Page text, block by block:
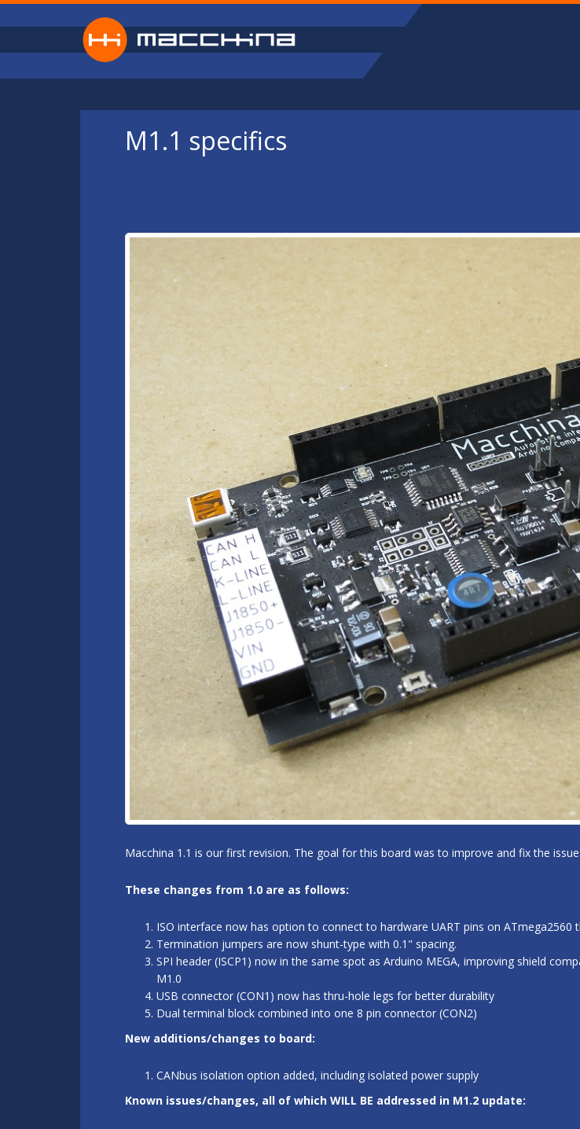
Skip to main content
M1.1 specifics
Macchina 1.1 is our first revision. The goal for this board was to improve and fix the
These changes from 1.0 are as follows:
ISO interface now has option to connect to hardware UART pins on ATmega2560
Termination jumpers are now shunt-type with 0.1" spacing.
SPI header (ISCP1) now in the same spot as Arduino MEGA, improving shield
M1.0
USB connector (CON1) now has thru-hole legs for better durability
Dual terminal block combined into one 8 pin connector (CON2)
New additions/changes to board:
CANbus isolation option added, including isolated power supply
Known issues/changes, all of which WILL BE addressed in M1.2 update: